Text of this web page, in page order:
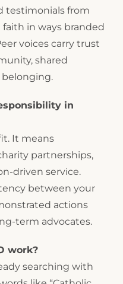
testimonials from
in ways branded
voices carry trust
shared
in
It means
partnerships,
driven service.
between your
actions
term advocates.
work?
searching with